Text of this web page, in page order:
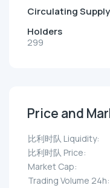
Circulating Supply
Holders
299
Price and
比利时队 Liquidity:
比利时队 Price:
Market Cap:
Trading Volume 24h: